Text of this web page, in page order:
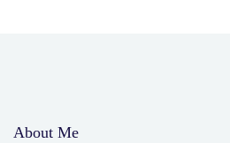
About Me